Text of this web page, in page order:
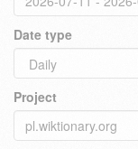
Date type
Project